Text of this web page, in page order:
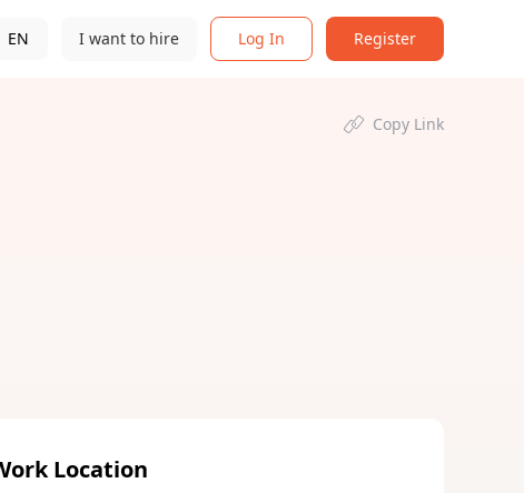
EN I want to hire Log In Register
Copy Link
Location